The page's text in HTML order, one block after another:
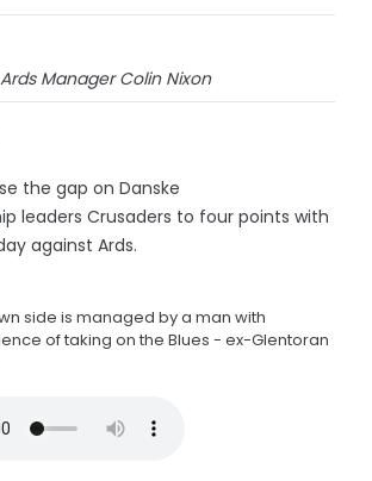
Ards Manager Colin Nixon
the gap on Danske
leaders Crusaders to four points with
against Ards.
side is managed by a man with
of taking on the Blues - ex-Glentoran